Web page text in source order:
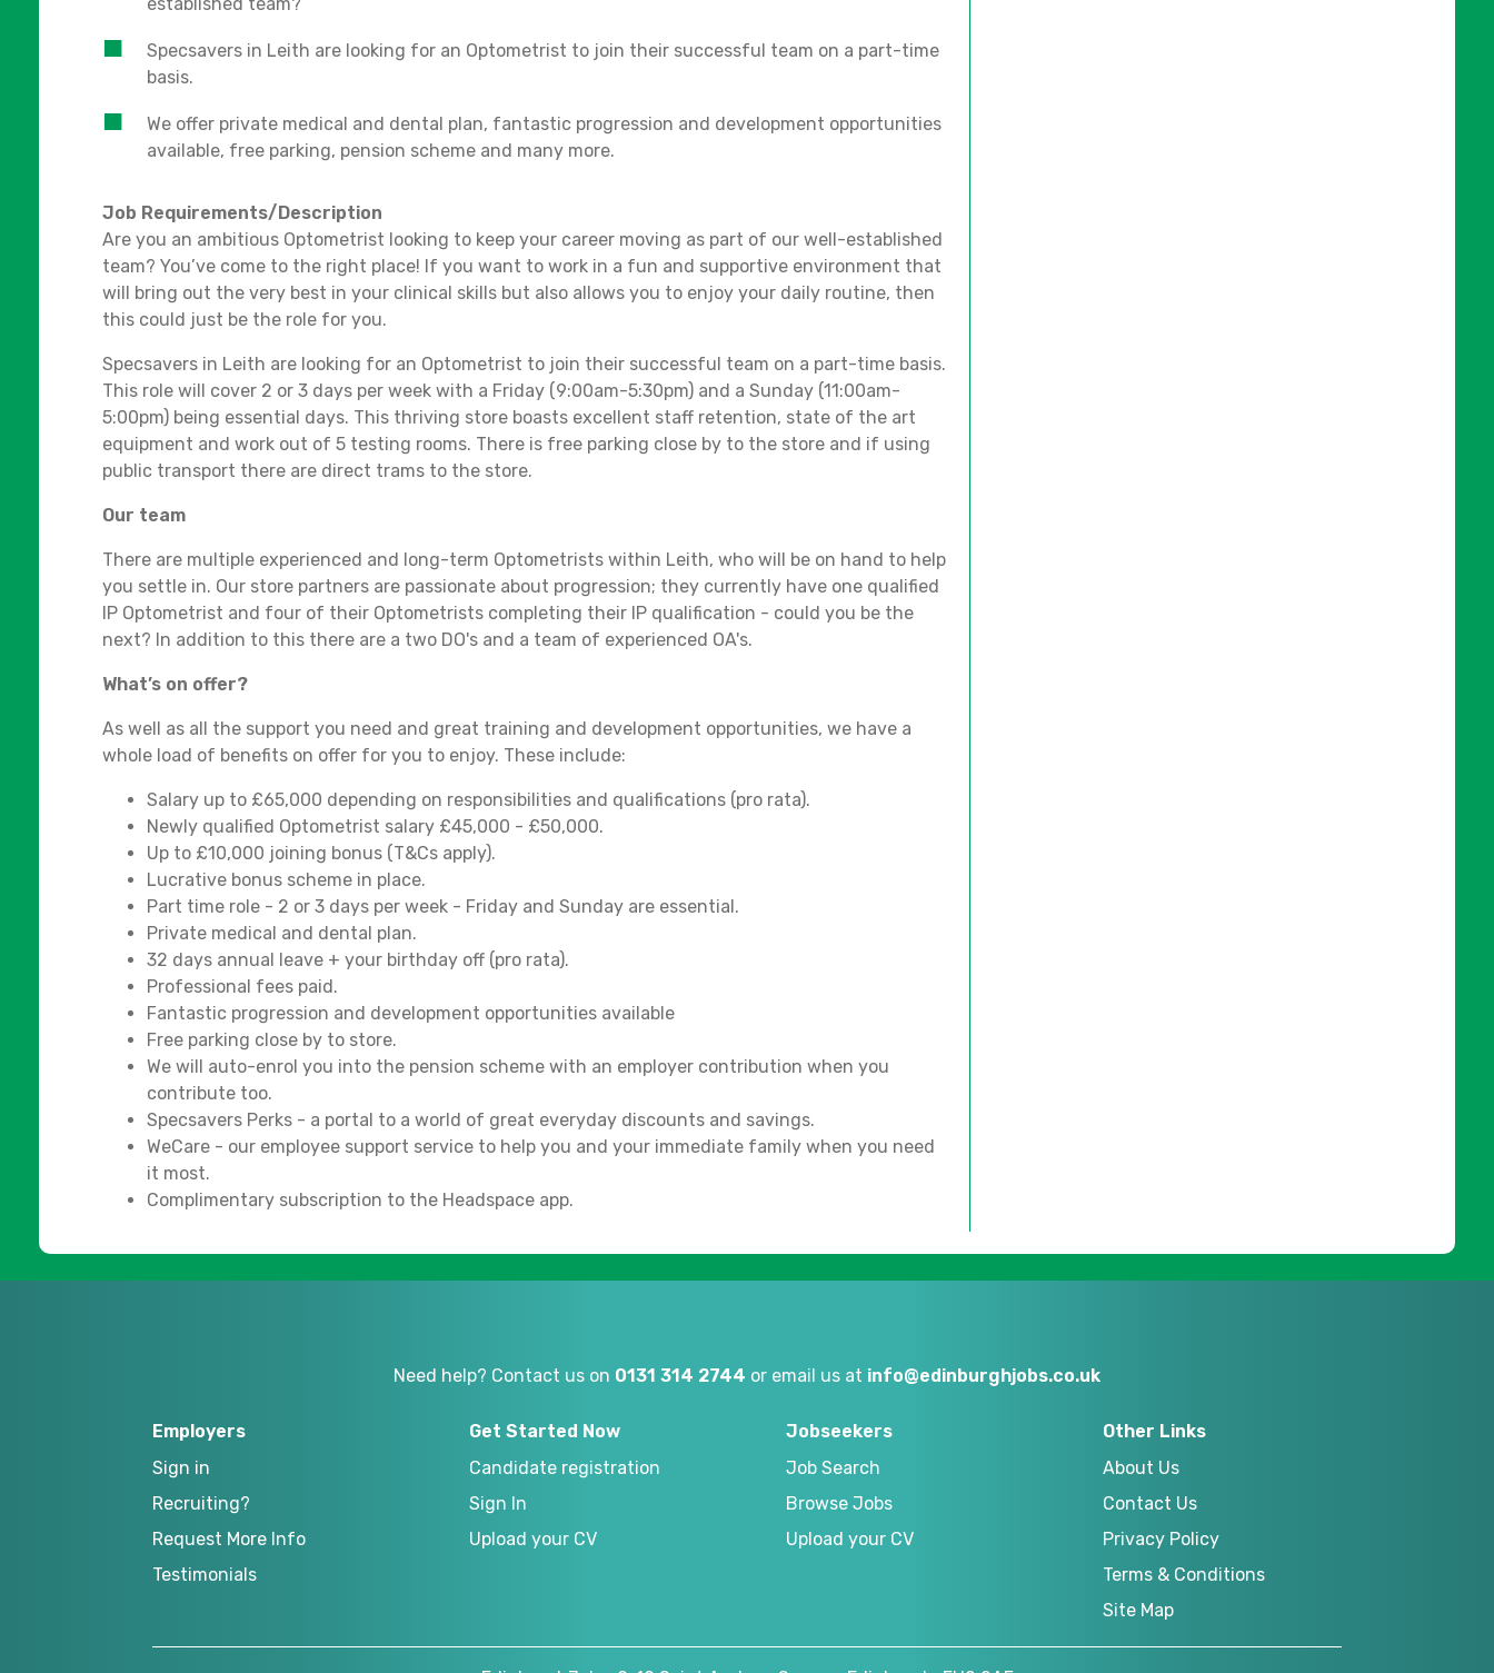
Specsavers in Leith are looking for an Optometrist to join their successful team on a part-time
basis.
We offer private medical and dental plan, fantastic progression and development opportunities
available, free parking, pension scheme and many more.
Job Requirements/Description
Are you an ambitious Optometrist looking to keep your career moving as part of our well-established
team? You’ve come to the right place! If you want to work in a fun and supportive environment that
will bring out the very best in your clinical skills but also allows you to enjoy your daily routine, then
this could just be the role for you.
Specsavers in Leith are looking for an Optometrist to join their successful team on a part-time basis.
This role will cover 2 or 3 days per week with a Friday (9:00am-5:30pm) and a Sunday (11:00am-
5:00pm) being essential days. This thriving store boasts excellent staff retention, state of the art
equipment and work out of 5 testing rooms. There is free parking close by to the store and if using
public transport there are direct trams to the store.
Our team
There are multiple experienced and long-term Optometrists within Leith, who will be on hand to help
you settle in. Our store partners are passionate about progression; they currently have one qualified
IP Optometrist and four of their Optometrists completing their IP qualification - could you be the
next? In addition to this there are a two DO's and a team of experienced OA's.
What’s on offer?
As well as all the support you need and great training and development opportunities, we have a
whole load of benefits on offer for you to enjoy. These include:
Salary up to £65,000 depending on responsibilities and qualifications (pro rata).
Newly qualified Optometrist salary £45,000 - £50,000.
Up to £10,000 joining bonus (T&Cs apply).
Lucrative bonus scheme in place.
Part time role - 2 or 3 days per week - Friday and Sunday are essential.
Private medical and dental plan.
32 days annual leave + your birthday off (pro rata).
Professional fees paid.
Fantastic progression and development opportunities available
Free parking close by to store.
We will auto-enrol you into the pension scheme with an employer contribution when you
contribute too.
Specsavers Perks - a portal to a world of great everyday discounts and savings.
WeCare - our employee support service to help you and your immediate family when you need
it most.
Complimentary subscription to the Headspace app.
Need help? Contact us on 0131 314 2744 or email us at info@edinburghjobs.co.uk
Employers
Sign in
Recruiting?
Request More Info
Testimonials
Get Started Now
Candidate registration
Sign In
Upload your CV
Jobseekers
Job Search
Browse Jobs
Upload your CV
Other Links
About Us
Contact Us
Privacy Policy
Terms & Conditions
Site Map